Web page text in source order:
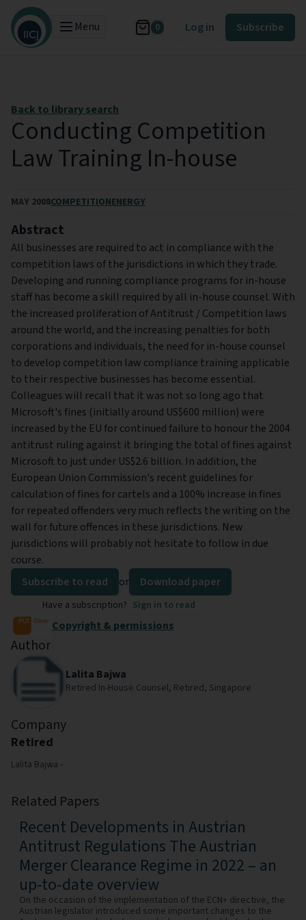
Menu 0 Log in Subscribe
Back to library search
Conducting Competition
Law Training In-house
MAY 2008COMPETITIONENERGY
Abstract
All businesses are required to act in compliance with the
competition laws of the jurisdictions in which they trade.
Developing and running compliance programs for in-house
staff has become a skill required by all in-house counsel. With
the increased proliferation of Antitrust / Competition laws
around the world, and the increasing penalties for both
corporations and individuals, the need for in-house counsel
to develop competition law compliance training applicable
to their respective businesses has become essential.
Colleagues will recall that it was not so long ago that
Microsoft's fines (initially around US$600 million) were
increased by the EU for continued failure to honour the 2004
antitrust ruling against it bringing the total of fines against
Microsoft to just under US$2.6 billion. In addition, the
European Union Commission's recent guidelines for
calculation of fines for cartels and a 100% increase in fines
for repeated offenders very much reflects the writing on the
wall for future offences in these jurisdictions. New
jurisdictions will probably not hesitate to follow in due
course.
Subscribe to read
or Download paper
Have a subscription? Sign in to read
Copyright & permissions
Author
Lalita Bajwa
Retired In-House Counsel, Retired, Singapore
Company
Retired
Lalita Bajwa -
Related Papers
Recent Developments in Austrian
Antitrust Regulations The Austrian
Merger Clearance Regime in 2022 – an
up-to-date overview
On the occasion of the implementation of the ECN+ directive, the
Austrian legislator introduced some important changes to the